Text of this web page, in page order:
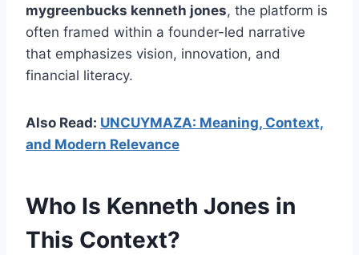
mygreenbucks kenneth jones, the platform is
often framed within a founder-led narrative
that emphasizes vision, innovation, and
financial literacy.
Also Read: UNCUYMAZA: Meaning, Context,
and Modern Relevance
Who Is Kenneth Jones in
This Context?